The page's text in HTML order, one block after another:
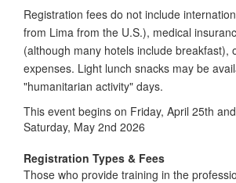
Registration fees do not include
from Lima from the U.S.), medical
(although many hotels include breakfast),
expenses. Light lunch snacks may be
"humanitarian activity" days.
This event begins on Friday, April 25th
Saturday, May 2nd 2026
Registration Types & Fees
Those who provide training in the